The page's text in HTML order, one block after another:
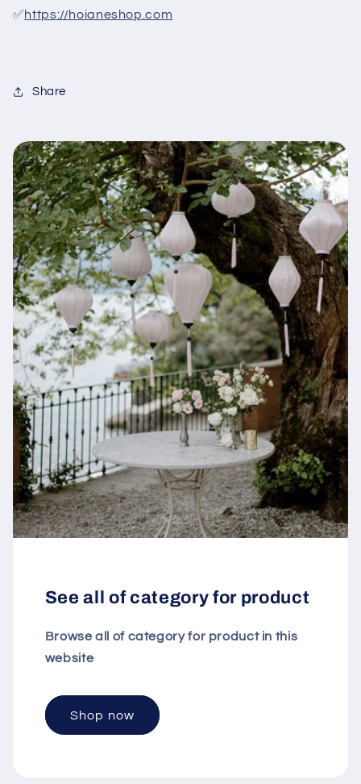
✅https://hoianeshop.com
Share
See all of category for product
Browse all of category for product in this
website
Shop now